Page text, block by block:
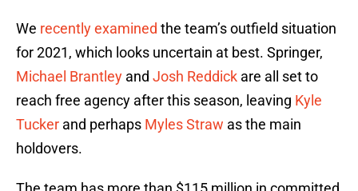
We recently examined the team’s outfield situation
for 2021, which looks uncertain at best. Springer,
Michael Brantley and Josh Reddick are all set to
reach free agency after this season, leaving Kyle
Tucker and perhaps Myles Straw as the main
holdovers.